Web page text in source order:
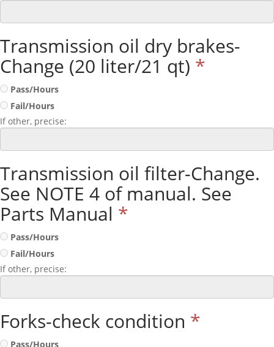
Transmission oil dry brakes-
Change (20 liter/21 qt) *
Pass/Hours
Fail/Hours
If other, precise:
Transmission oil filter-Change.
See NOTE 4 of manual. See
Parts Manual *
Pass/Hours
Fail/Hours
If other, precise:
Forks-check condition *
Pass/Hours